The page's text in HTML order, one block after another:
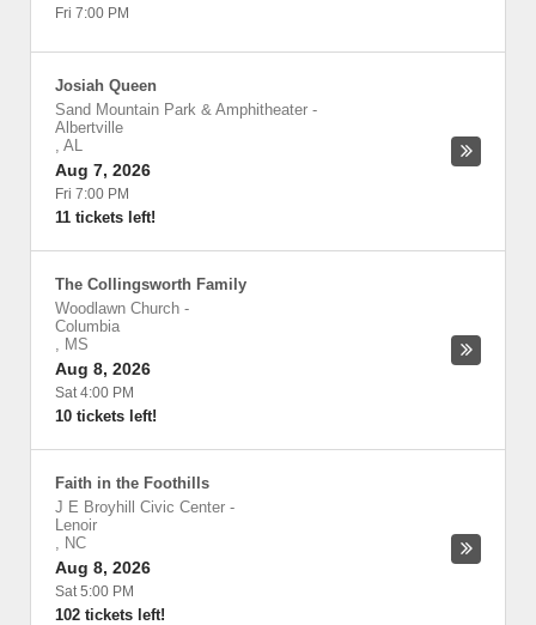
Fri 7:00 PM
Josiah Queen
Sand Mountain Park & Amphitheater -
Albertville
, AL
Aug 7, 2026
Fri 7:00 PM
11 tickets left!
The Collingsworth Family
Woodlawn Church -
Columbia
, MS
Aug 8, 2026
Sat 4:00 PM
10 tickets left!
Faith in the Foothills
J E Broyhill Civic Center -
Lenoir
, NC
Aug 8, 2026
Sat 5:00 PM
102 tickets left!